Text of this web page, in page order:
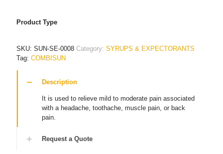
Product Type
SKU: SUN-SE-0008 Category: SYRUPS & EXPECTORANTS
Tag: COMBISUN
Description
It is used to relieve mild to moderate pain associated
with a headache, toothache, muscle pain, or back
pain.
Request a Quote